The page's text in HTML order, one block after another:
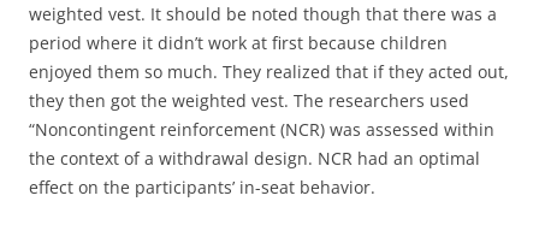
weighted vest. It should be noted though that there was a
period where it didn’t work at first because children
enjoyed them so much. They realized that if they acted out,
they then got the weighted vest. The researchers used
“Noncontingent reinforcement (NCR) was assessed within
the context of a withdrawal design. NCR had an optimal
effect on the participants’ in-seat behavior.